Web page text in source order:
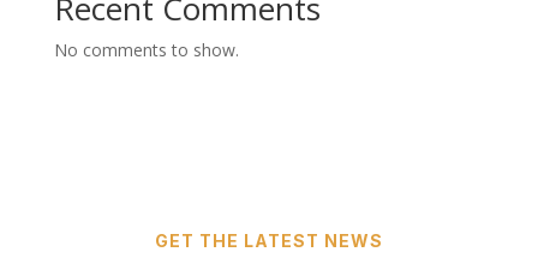
No comments to show.
GET THE LATEST NEWS